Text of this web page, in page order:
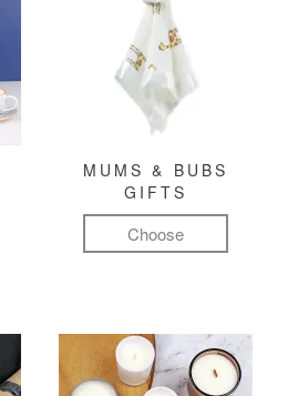
MUMS & BUBS
GIFTS
Choose